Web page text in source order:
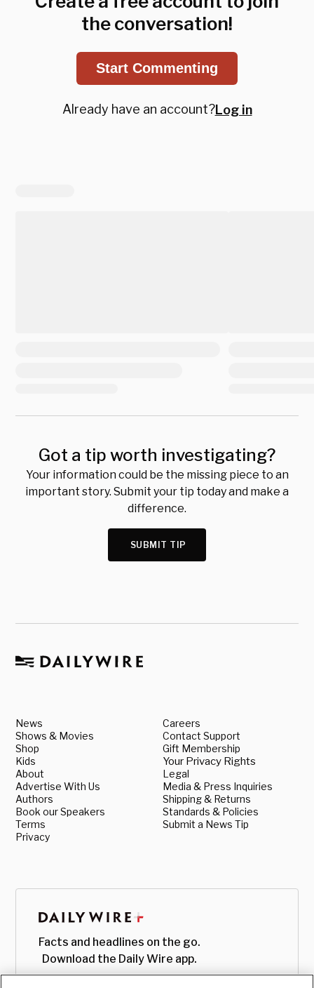
the conversation!
Start Commenting
Already have an account?Log in
Got a tip worth investigating?
Your information could be the missing piece to an
important story. Submit your tip today and make a
difference.
SUBMIT TIP
News
Shows & Movies
Shop
Kids
About
Advertise With Us
Authors
Book our Speakers
Terms
Privacy
Careers
Contact Support
Gift Membership
Your Privacy Rights
Legal
Media & Press Inquiries
Shipping & Returns
Standards & Policies
Submit a News Tip
Facts and headlines on the go.
Download the Daily Wire app.